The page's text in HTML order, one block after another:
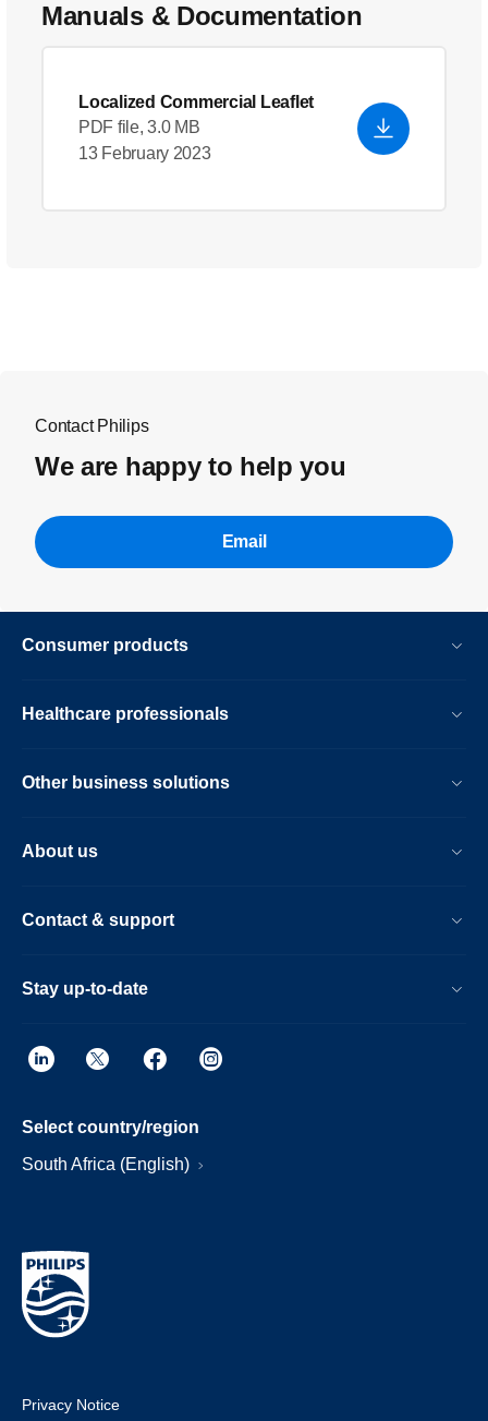
Manuals & Documentation
Localized Commercial Leaflet
PDF file, 3.0 MB
13 February 2023
Contact Philips
We are happy to help you
Email
Consumer products
Healthcare professionals
Other business solutions
About us
Contact & support
Stay up-to-date
Select country/region
South Africa (English)
Privacy Notice